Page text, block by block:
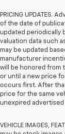
PRICING UPDATES.
of the date of
updated periodically
valuation data such
may be updated
manufacturer
will be honored from
or until a new price
occurs first. After
price for the same
unexpired advertised
VEHICLE IMAGES,